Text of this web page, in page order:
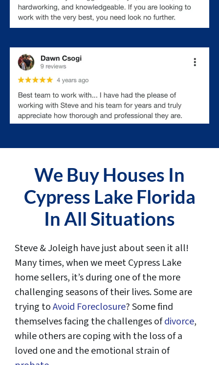
We Buy Houses In
Cypress Lake Florida
In All Situations
Steve & Joleigh have just about seen it all!
Many times, when we meet Cypress Lake
home sellers, it’s during one of the more
challenging seasons of their lives. Some are
trying toAvoid Foreclosure? Some find
themselves facing the challenges ofdivorce,
while others are coping with the loss of a
loved one and the emotional strain of